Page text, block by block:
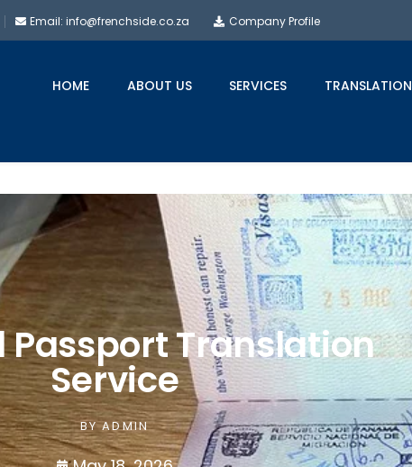
Email: info@frenchside.co.za Company Profile
HOME ABOUT US SERVICES TRANSLATION
Translation
Service
BYADMIN